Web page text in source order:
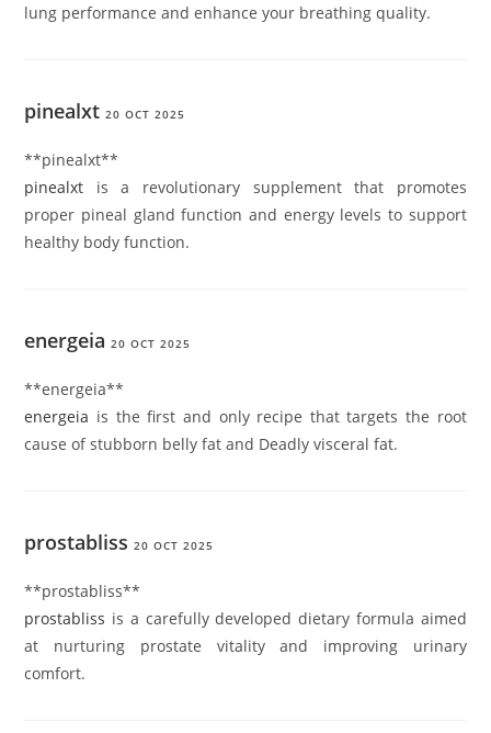
lung performance and enhance your breathing quality.
pinealxt 20 OCT 2025
** pinealxt**
pinealxt is a revolutionary supplement that promotes
proper pineal gland function and energy levels to support
healthy body function.
energeia 20 OCT 2025
** energeia**
energeia is the first and only recipe that targets the root
cause of stubborn belly fat and Deadly visceral fat.
prostabliss 20 OCT 2025
**prostabliss**
prostabliss is a carefully developed dietary formula aimed
at nurturing prostate vitality and improving urinary
comfort.